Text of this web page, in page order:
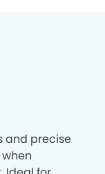
and precise